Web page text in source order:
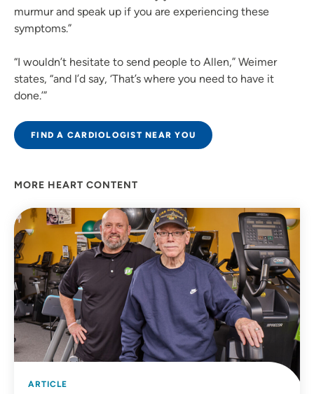
murmur and speak up if you are experiencing these
symptoms.”
“I wouldn’t hesitate to send people to Allen,” Weimer
states, “and I’d say, ‘That’s where you need to have it
done.’”
FIND A CARDIOLOGIST NEAR YOU
MORE HEART CONTENT
ARTICLE